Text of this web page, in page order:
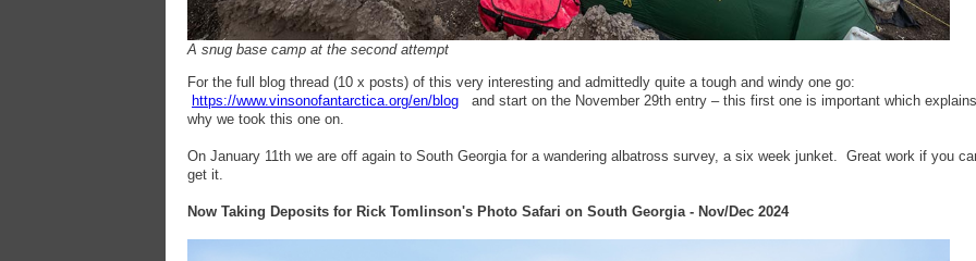
A snug base camp at the second attempt
For the full blog thread (10 x posts) of this very interesting and admittedly quite a tough and windy one go:
https://www.vinsonofantarctica.org/en/blog and start on the November 29th entry – this first one is important which explains
why we took this one on.
On January 11th we are off again to South Georgia for a wandering albatross survey, a six week junket. Great work if you
get it.
Now Taking Deposits for Rick Tomlinson's Photo Safari on South Georgia - Nov/Dec 2024